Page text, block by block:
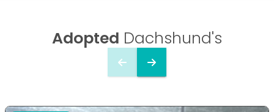
Adopted Dachshund's